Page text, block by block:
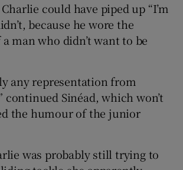
could have piped up “I’m
because he wore the
man who didn’t want to be
any representation from
continued Sinéad, which won’t
the humour of the junior
was probably still trying to